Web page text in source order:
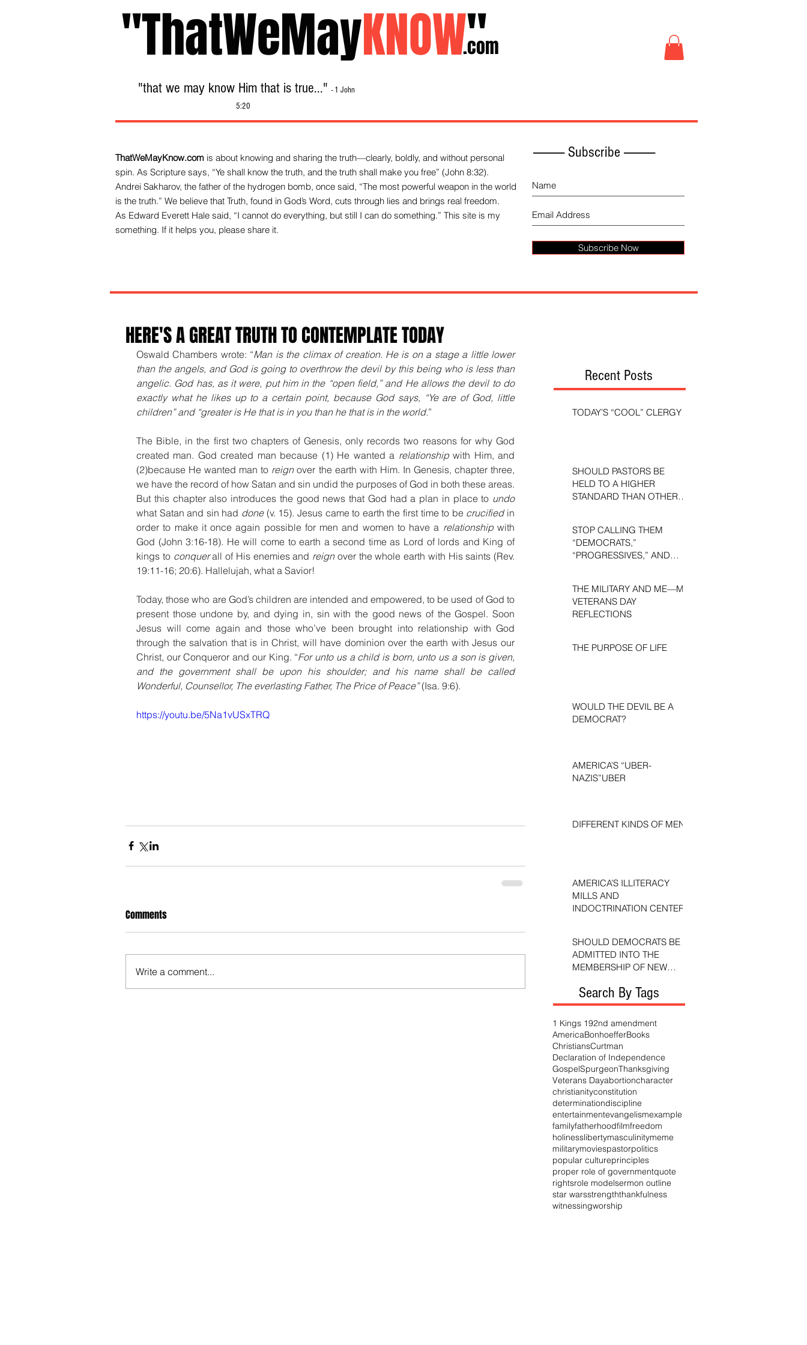
"ThatWeMayKNOW"
.com
"that we may know Him that is true..." - 1 John
5:20
ThatWeMayKnow.com is about knowing and sharing the truth—clearly, boldly, and without personal
spin. As Scripture says, “Ye shall know the truth, and the truth shall make you free” (John 8:32).
Andrei Sakharov, the father of the hydrogen bomb, once said, “The most powerful weapon in the world
is the truth.” We believe that Truth, found in God’s Word, cuts through lies and brings real freedom.
As Edward Everett Hale said, “I cannot do everything, but still I can do something.” This site is my
something. If it helps you, please share it.
------------- Subscribe -------------
Subscribe Now
HERE'S A GREAT TRUTH TO CONTEMPLATE TODAY
Oswald Chambers wrote: “Man is the climax of creation. He is on a stage a little lower
than the angels, and God is going to overthrow the devil by this being who is less than
angelic. God has, as it were, put him in the “open field,” and He allows the devil to do
exactly what he likes up to a certain point, because God says, “Ye are of God, little
children” and “greater is He that is in you than he that is in the world.”
The Bible, in the first two chapters of Genesis, only records two reasons for why God
created man. God created man because (1) He wanted a relationship with Him, and
(2)because He wanted man to reign over the earth with Him. In Genesis, chapter three,
we have the record of how Satan and sin undid the purposes of God in both these areas.
But this chapter also introduces the good news that God had a plan in place to undo
what Satan and sin had done (v. 15). Jesus came to earth the first time to be crucified in
order to make it once again possible for men and women to have a relationship with
God (John 3:16-18). He will come to earth a second time as Lord of lords and King of
kings to conquer all of His enemies and reign over the whole earth with His saints (Rev.
19:11-16; 20:6). Hallelujah, what a Savior!
Today, those who are God’s children are intended and empowered, to be used of God to
present those undone by, and dying in, sin with the good news of the Gospel. Soon
Jesus will come again and those who’ve been brought into relationship with God
through the salvation that is in Christ, will have dominion over the earth with Jesus our
Christ, our Conqueror and our King. “For unto us a child is born, unto us a son is given,
and the government shall be upon his shoulder; and his name shall be called
Wonderful, Counsellor, The everlasting Father, The Price of Peace” (Isa. 9:6).
https://youtu.be/5Na1vUSxTRQ
Comments
Write a comment...
Recent Posts
TODAY’S “COOL” CLERGY
SHOULD PASTORS BE
HELD TO A HIGHER
STANDARD THAN OTHER
STOP CALLING THEM
“DEMOCRATS,”
“PROGRESSIVES,” AND
THE MILITARY AND ME—MY
VETERANS DAY
REFLECTIONS
THE PURPOSE OF LIFE
WOULD THE DEVIL BE A
DEMOCRAT?
AMERICA’S “UBER-
NAZIS”UBER
DIFFERENT KINDS OF MEN
AMERICA’S ILLITERACY
MILLS AND
INDOCTRINATION CENTERS
SHOULD DEMOCRATS BE
ADMITTED INTO THE
MEMBERSHIP OF NEW
Search By Tags
1 Kings 192nd amendment
AmericaBonhoefferBooks
ChristiansCurtman
Declaration of Independence
GospelSpurgeonThanksgiving
Veterans Dayabortioncharacter
christianityconstitution
determinationdiscipline
entertainmentevangelismexample
familyfatherhoodfilmfreedom
holinesslibertymasculinitymeme
militarymoviespastorpolitics
popular cultureprinciples
proper role of governmentquote
rightsrole modelsermon outline
star warsstrengththankfulness
witnessingworship